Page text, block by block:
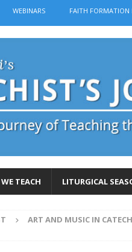
WEBINARS FAITH FORMATION
TEACH LITURGICAL
ART AND MUSIC IN